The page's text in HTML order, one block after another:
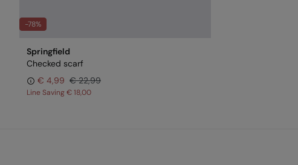
-78%
Springfield
Checked scarf
€ 4,99 € 22,99
Line Saving€ 18,00